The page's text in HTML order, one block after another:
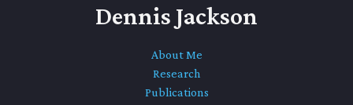
Dennis Jackson
About Me
Research
Publications